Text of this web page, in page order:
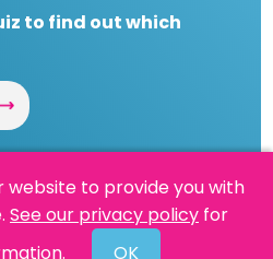
to find out which
Powered By Reason
website to provide you with
See our privacy policy for
OK